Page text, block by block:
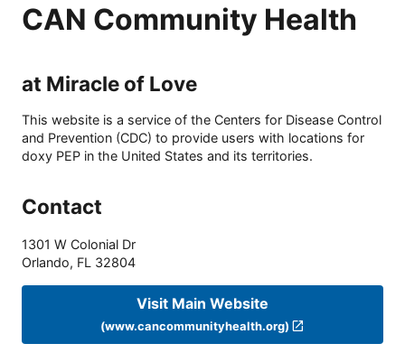
CAN Community Health
at Miracle of Love
This website is a service of the Centers for Disease Control
and Prevention (CDC) to provide users with locations for
doxy PEP in the United States and its territories.
Contact
1301 W Colonial Dr
Orlando, FL 32804
Visit Main Website
(www.cancommunityhealth.org)